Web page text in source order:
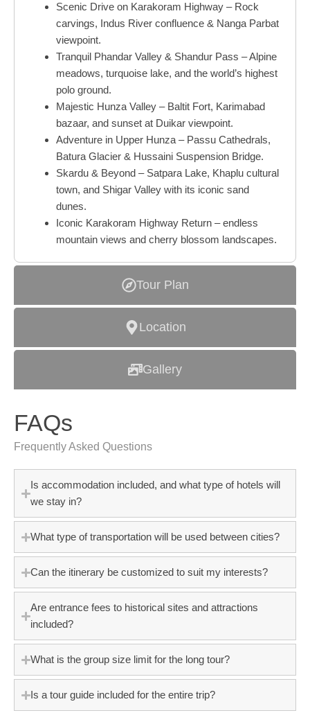
Tour Plan
Location
Gallery
Scenic Drive on Karakoram Highway – Rock
carvings, Indus River confluence & Nanga Parbat
viewpoint.
Tranquil Phandar Valley & Shandur Pass – Alpine
meadows, turquoise lake, and the world’s highest
polo ground.
Majestic Hunza Valley – Baltit Fort, Karimabad
bazaar, and sunset at Duikar viewpoint.
Adventure in Upper Hunza – Passu Cathedrals,
Batura Glacier & Hussaini Suspension Bridge.
Skardu & Beyond – Satpara Lake, Khaplu cultural
town, and Shigar Valley with its iconic sand
dunes.
Iconic Karakoram Highway Return – endless
mountain views and cherry blossom landscapes.
FAQs
Frequently Asked Questions
Is accommodation included, and what type of hotels will
we stay in?
What type of transportation will be used between cities?
Can the itinerary be customized to suit my interests?
Are entrance fees to historical sites and attractions
included?
What is the group size limit for the long tour?
Is a tour guide included for the entire trip?